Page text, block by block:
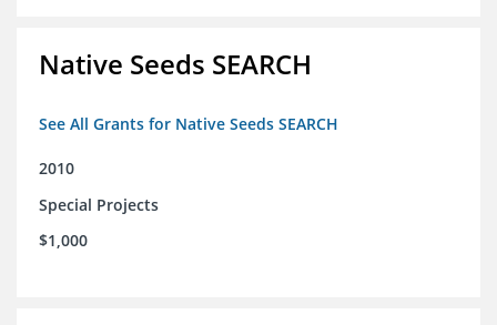
Native Seeds SEARCH
See All Grants for Native Seeds SEARCH
2010
Special Projects
$1,000